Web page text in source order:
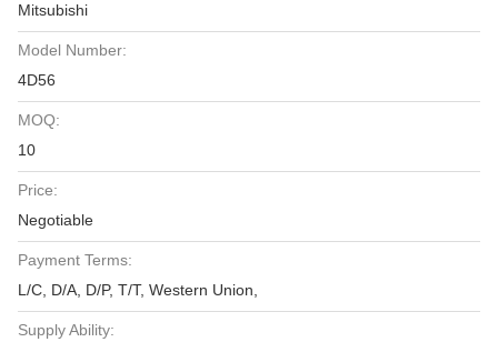
Mitsubishi
Model Number:
4D56
MOQ:
10
Price:
Negotiable
Payment Terms:
L/C, D/A, D/P, T/T, Western Union,
Supply Ability: